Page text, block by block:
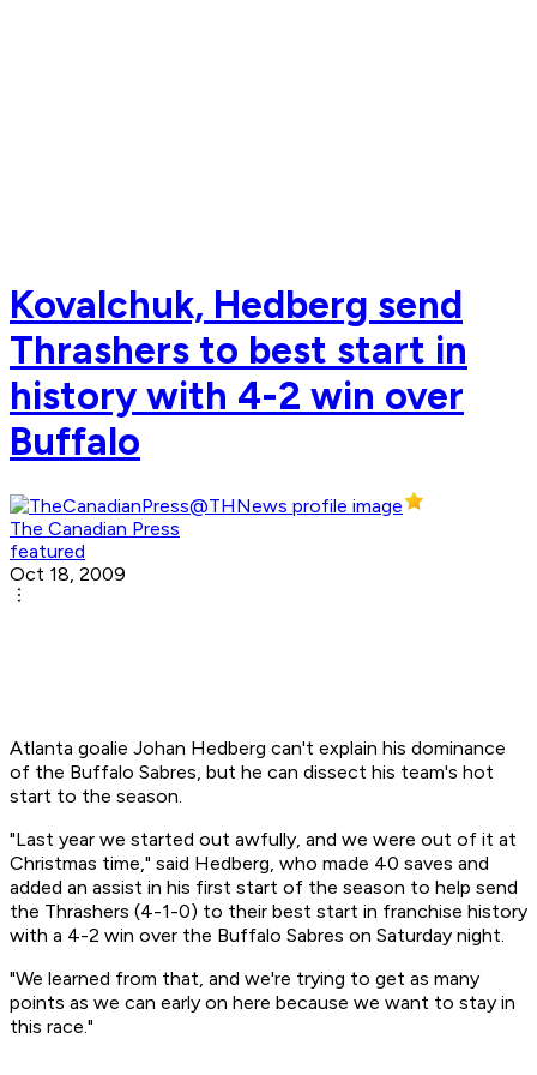
Kovalchuk, Hedberg send
Thrashers to best start in
history with 4-2 win over
Buffalo
The Canadian Press
featured
Oct 18, 2009
Atlanta goalie Johan Hedberg can't explain his dominance
of the Buffalo Sabres, but he can dissect his team's hot
start to the season.
"Last year we started out awfully, and we were out of it at
Christmas time," said Hedberg, who made 40 saves and
added an assist in his first start of the season to help send
the Thrashers (4-1-0) to their best start in franchise history
with a 4-2 win over the Buffalo Sabres on Saturday night.
"We learned from that, and we're trying to get as many
points as we can early on here because we want to stay in
this race."